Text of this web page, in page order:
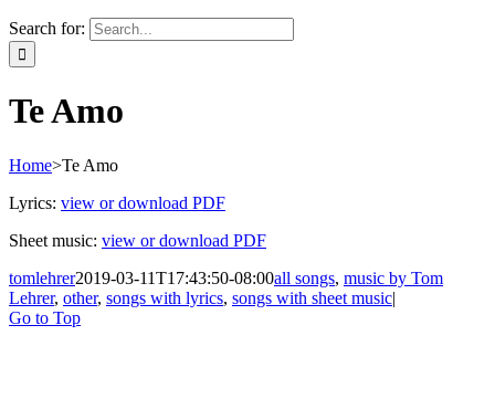
Search for:
Te Amo
Home>Te Amo
Lyrics: view or download PDF
Sheet music: view or download PDF
tomlehrer2019-03-11T17:43:50-08:00all songs, music by Tom
Lehrer, other, songs with lyrics, songs with sheet music|
Go to Top